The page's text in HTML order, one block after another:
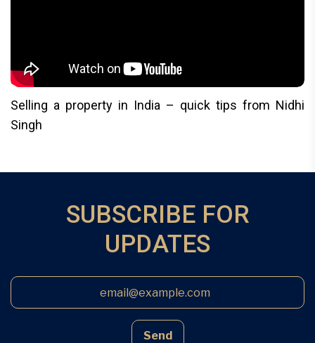
Selling a property in India – quick tips from Nidhi
Singh
SUBSCRIBE FOR
UPDATES
Send